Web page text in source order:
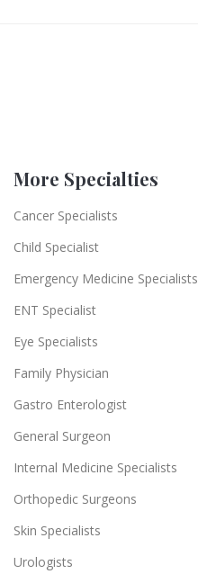
More Specialties
Cancer Specialists
Child Specialist
Emergency Medicine Specialists
ENT Specialist
Eye Specialists
Family Physician
Gastro Enterologist
General Surgeon
Internal Medicine Specialists
Orthopedic Surgeons
Skin Specialists
Urologists